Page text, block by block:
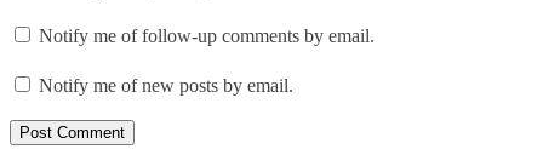
Notify me of follow-up comments by email.
Notify me of new posts by email.